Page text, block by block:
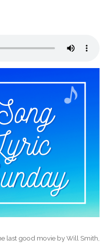
last good movie by Will Smith,